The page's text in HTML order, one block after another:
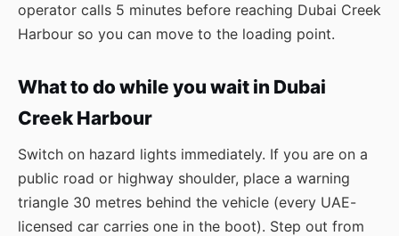
operator calls 5 minutes before reaching Dubai Creek
Harbour so you can move to the loading point.
What to do while you wait in Dubai
Creek Harbour
Switch on hazard lights immediately. If you are on a
public road or highway shoulder, place a warning
triangle 30 metres behind the vehicle (every UAE-
licensed car carries one in the boot). Step out from